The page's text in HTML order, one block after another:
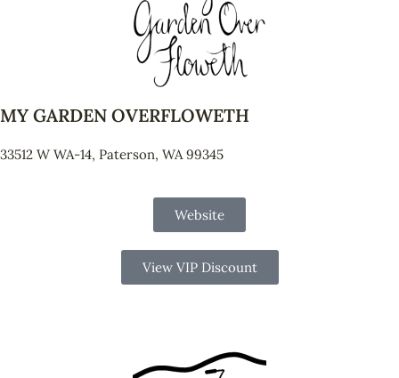
MY GARDEN OVERFLOWETH
33512 W WA-14, Paterson, WA 99345
Website
View VIP Discount